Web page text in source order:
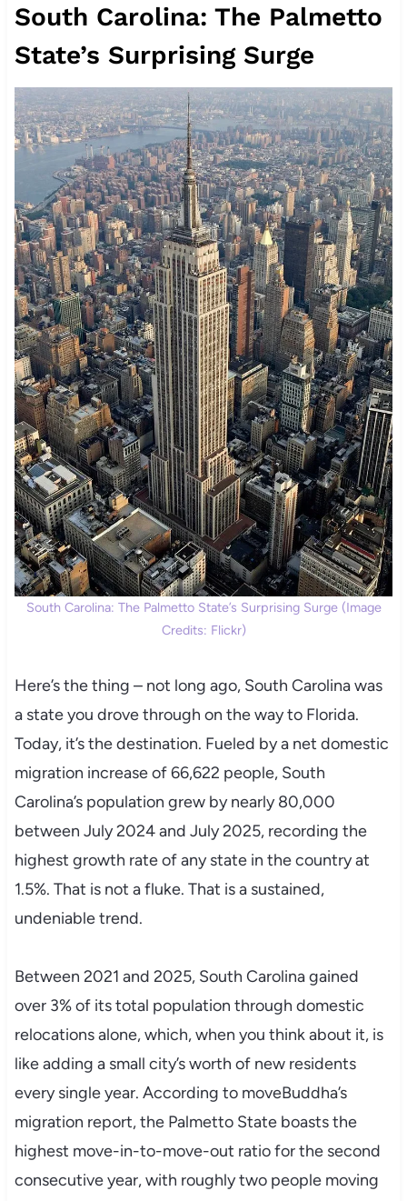
South Carolina: The Palmetto
State’s Surprising Surge
South Carolina: The Palmetto State’s Surprising Surge (Image
Credits: Flickr)
Here’s the thing – not long ago, South Carolina was
a state you drove through on the way to Florida.
Today, it’s the destination. Fueled by a net domestic
migration increase of 66,622 people, South
Carolina’s population grew by nearly 80,000
between July 2024 and July 2025, recording the
highest growth rate of any state in the country at
1.5%. That is not a fluke. That is a sustained,
undeniable trend.
Between 2021 and 2025, South Carolina gained
over 3% of its total population through domestic
relocations alone, which, when you think about it, is
like adding a small city’s worth of new residents
every single year. According to moveBuddha’s
migration report, the Palmetto State boasts the
highest move-in-to-move-out ratio for the second
consecutive year, with roughly two people moving